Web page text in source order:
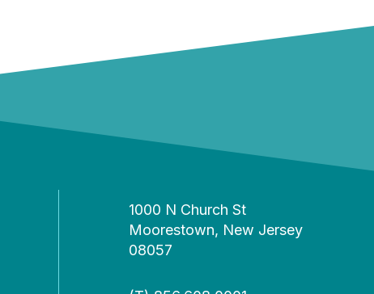
1000 N Church St
Moorestown, New Jersey
08057